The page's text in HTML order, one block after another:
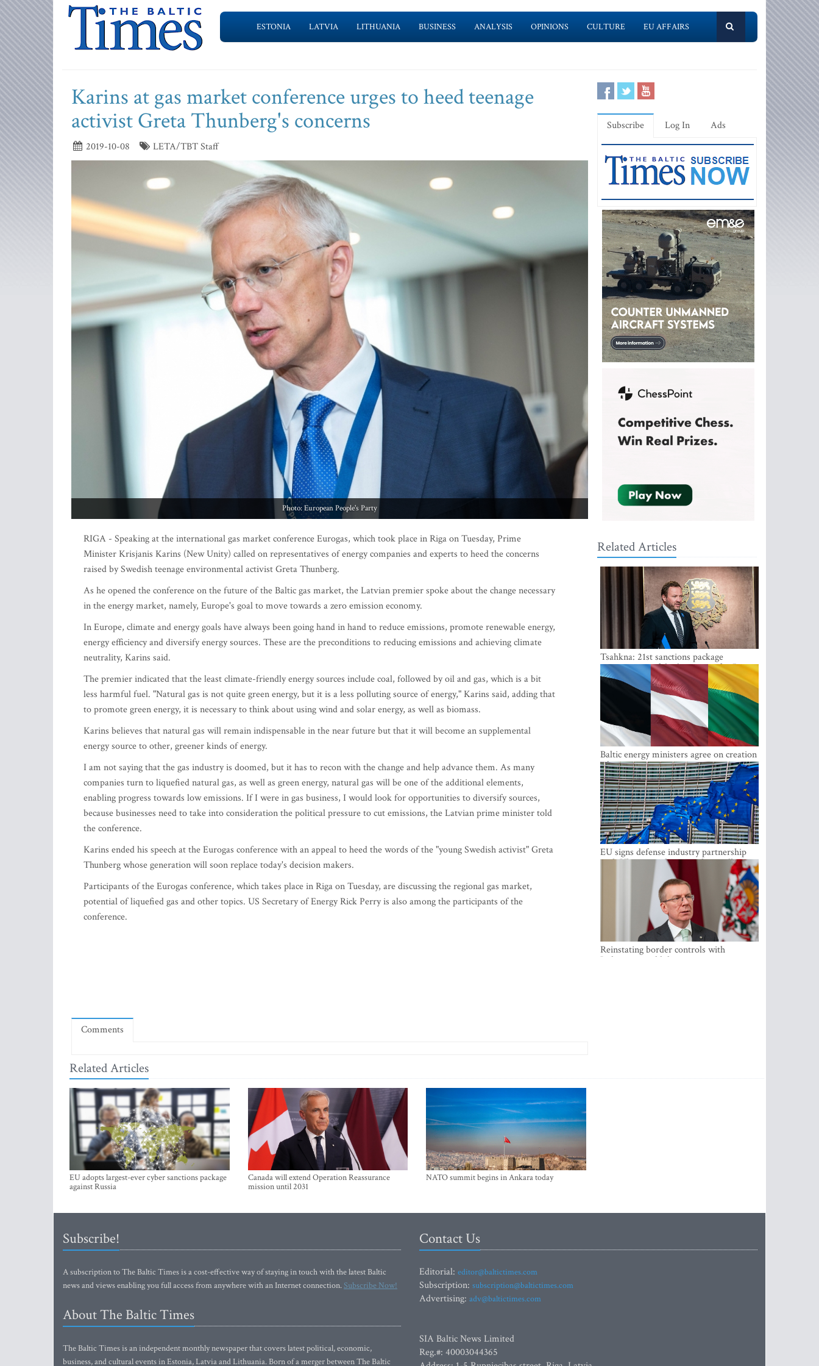
ESTONIA LATVIA LITHUANIA BUSINESS ANALYSIS OPINIONS CULTURE EU AFFAIRS
Karins at gas market conference urges to heed teenage
activist Greta Thunberg's concerns
2019-10-08 LETA/TBT Staff
Photo: European People's Party
RIGA - Speaking at the international gas market conference Eurogas, which took place in Riga on Tuesday, Prime
Minister Krisjanis Karins (New Unity) called on representatives of energy companies and experts to heed the concerns
raised by Swedish teenage environmental activist Greta Thunberg.
As he opened the conference on the future of the Baltic gas market, the Latvian premier spoke about the change necessary
in the energy market, namely, Europe's goal to move towards a zero emission economy.
In Europe, climate and energy goals have always been going hand in hand to reduce emissions, promote renewable energy,
energy efficiency and diversify energy sources. These are the preconditions to reducing emissions and achieving climate
neutrality, Karins said.
The premier indicated that the least climate-friendly energy sources include coal, followed by oil and gas, which is a bit
less harmful fuel. "Natural gas is not quite green energy, but it is a less polluting source of energy," Karins said, adding that
to promote green energy, it is necessary to think about using wind and solar energy, as well as biomass.
Karins believes that natural gas will remain indispensable in the near future but that it will become an supplemental
energy source to other, greener kinds of energy.
I am not saying that the gas industry is doomed, but it has to recon with the change and help advance them. As many
companies turn to liquefied natural gas, as well as green energy, natural gas will be one of the additional elements,
enabling progress towards low emissions. If I were in gas business, I would look for opportunities to diversify sources,
because businesses need to take into consideration the political pressure to cut emissions, the Latvian prime minister told
the conference.
Karins ended his speech at the Eurogas conference with an appeal to heed the words of the "young Swedish activist" Greta
Thunberg whose generation will soon replace today's decision makers.
Participants of the Eurogas conference, which takes place in Riga on Tuesday, are discussing the regional gas market,
potential of liquefied gas and other topics. US Secretary of Energy Rick Perry is also among the participants of the
conference.
Comments
Related Articles
EU adopts largest-ever cyber sanctions package
against Russia
Canada will extend Operation Reassurance
mission until 2031
NATO summit begins in Ankara today
Subscribe Log In Ads
Related Articles
Tsahkna: 21st sanctions package
maintains painful oil price cap for Russia
Baltic energy ministers agree on creation
of joint power system reserves
EU signs defense industry partnership
with Ukraine and creates drone alliance
Reinstating border controls with
Lithuania would divert resources away
Subscribe!
A subscription to The Baltic Times is a cost-effective way of staying in touch with the latest Baltic
news and views enabling you full access from anywhere with an Internet connection.Subscribe Now!
About The Baltic Times
The Baltic Times is an independent monthly newspaper that covers latest political, economic,
business, and cultural events in Estonia, Latvia and Lithuania. Born of a merger between The Baltic
Contact Us
Editorial: editor@baltictimes.com
Subscription: subscription@baltictimes.com
Advertising: adv@baltictimes.com
SIA Baltic News Limited
Reg.#: 40003044365